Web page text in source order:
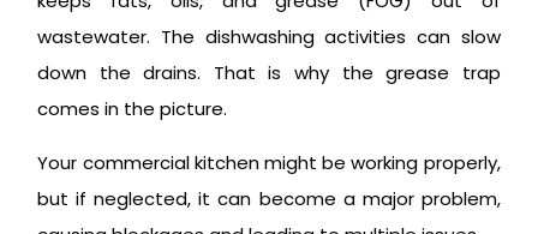
wastewater. The dishwashing activities can slow
down the drains. That is why the grease trap
comes in the picture.
Your commercial kitchen might be working properly,
but if neglected, it can become a major problem,